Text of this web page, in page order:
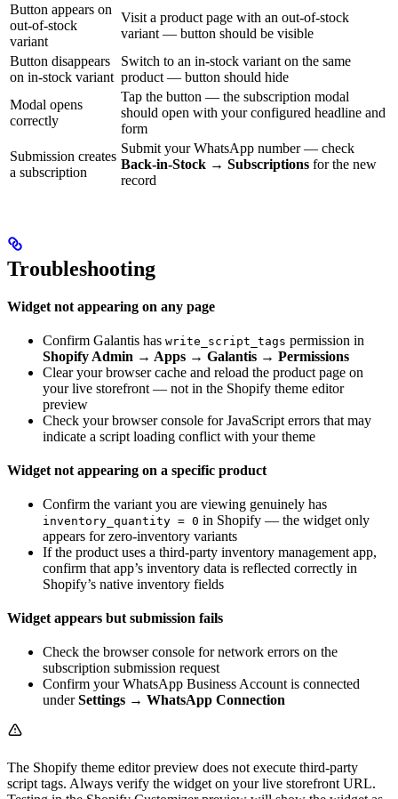
Button appears on
out-of-stock
variant
Visit a product page with an out-of-stock
variant — button should be visible
Button disappears
on in-stock variant
Switch to an in-stock variant on the same
product — button should hide
Modal opens
correctly
Tap the button — the subscription modal
should open with your configured headline and
form
Submission creates
a subscription
Submit your WhatsApp number — check
Back-in-Stock → Subscriptions for the new
record
Troubleshooting
Widget not appearing on any page
Confirm Galantis has write_script_tags permission in
Shopify Admin → Apps → Galantis → Permissions
Clear your browser cache and reload the product page on
your live storefront — not in the Shopify theme editor
preview
Check your browser console for JavaScript errors that may
indicate a script loading conflict with your theme
Widget not appearing on a specific product
Confirm the variant you are viewing genuinely has
inventory_quantity = 0 in Shopify — the widget only
appears for zero-inventory variants
If the product uses a third-party inventory management app,
confirm that app’s inventory data is reflected correctly in
Shopify’s native inventory fields
Widget appears but submission fails
Check the browser console for network errors on the
subscription submission request
Confirm your WhatsApp Business Account is connected
underSettings → WhatsApp Connection
The Shopify theme editor preview does not execute third-party
script tags. Always verify the widget on your live storefront URL.